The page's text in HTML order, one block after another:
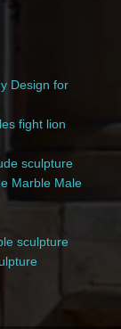
Design for
fight lion
sculpture
Marble Male
sculpture